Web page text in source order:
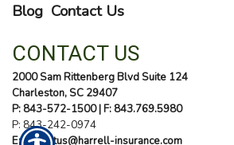
Blog Contact Us
CONTACT US
2000 Sam Rittenberg Blvd Suite 124
Charleston, SC 29407
P: 843-572-1500| F: 843.769.5980
P: 843-242-0974
E: contactus@harrell-insurance.com